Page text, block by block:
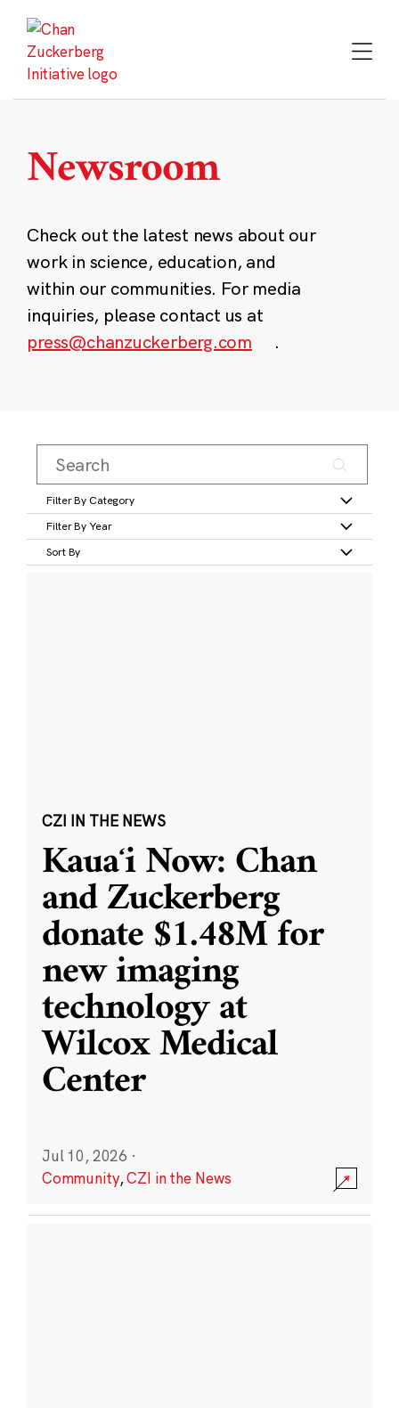
content
Newsroom
Check out the latest news about our
work in science, education, and
within our communities. For media
inquiries, please contact us at
press@chanzuckerberg.com
.
Filter By Category
Filter By Year
Sort By
CZI IN THE NEWS
Kauaʻi Now: Chan
and Zuckerberg
donate $1.48M for
new imaging
technology at
Wilcox Medical
Center
Jul 10, 2026 ·
Community,CZI in the News